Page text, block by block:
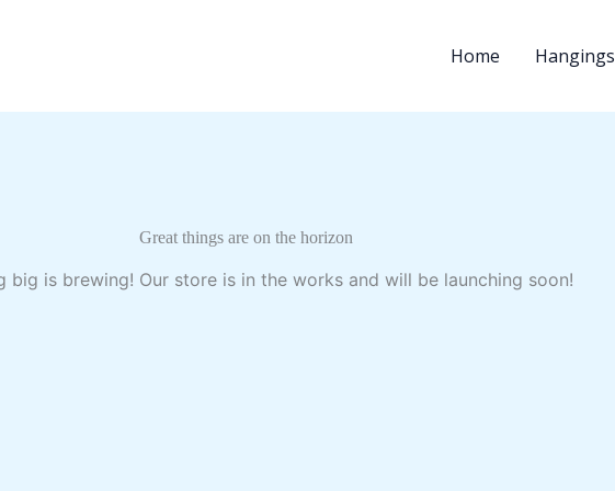
Home Hangings
Great things are on the horizon
big is brewing! Our store is in the works and will be launching soon!